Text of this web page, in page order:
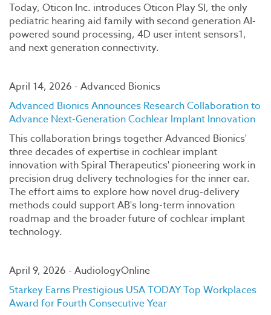
Today, Oticon Inc. introduces Oticon Play SI, the only
pediatric hearing aid family with second generation AI-
powered sound processing, 4D user intent sensors1,
and next generation connectivity.
April 14, 2026 - Advanced Bionics
Advanced Bionics Announces Research Collaboration to
Advance Next-Generation Cochlear Implant Innovation
This collaboration brings together Advanced Bionics'
three decades of expertise in cochlear implant
innovation with Spiral Therapeutics' pioneering work in
precision drug delivery technologies for the inner ear.
The effort aims to explore how novel drug-delivery
methods could support AB's long-term innovation
roadmap and the broader future of cochlear implant
technology.
April 9, 2026 - AudiologyOnline
Starkey Earns Prestigious USA TODAY Top Workplaces
Award for Fourth Consecutive Year